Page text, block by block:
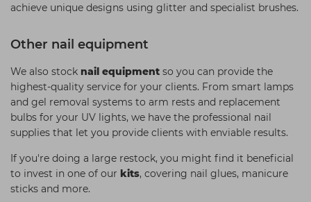
achieve unique designs using glitter and specialist brushes.
Other nail equipment
We also stock nail equipment so you can provide the
highest-quality service for your clients. From smart lamps
and gel removal systems to arm rests and replacement
bulbs for your UV lights, we have the professional nail
supplies that let you provide clients with enviable results.
If you're doing a large restock, you might find it beneficial
to invest in one of our kits, covering nail glues, manicure
sticks and more.